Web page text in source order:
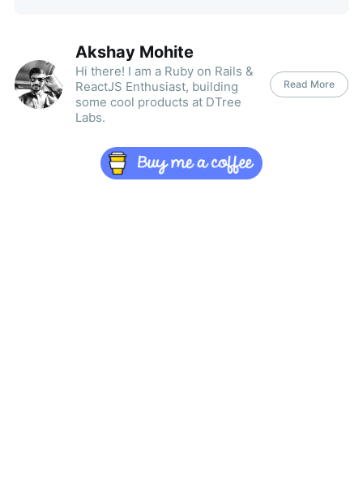
Akshay Mohite
Hi there! I am a Ruby on Rails &
ReactJS Enthusiast, building
some cool products at DTree
Labs.
Read More